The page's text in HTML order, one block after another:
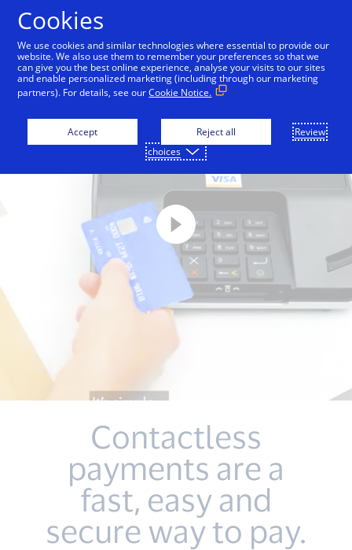
Contactless
payments are a
fast, easy and
secure way to pay.
Cookies
We use cookies and similar technologies where essential to provide our
website. We also use them to remember your preferences so that we
can give you the best online experience, analyse your visits to our sites
and enable personalized marketing (including through our marketing
partners). For details, see ourCookie Notice.
Accept Reject all
Review
choices